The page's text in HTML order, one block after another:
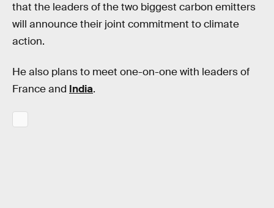
that the leaders of the two biggest carbon emitters
will announce their joint commitment to climate
action.
He also plans to meet one-on-one with leaders of
France and India.